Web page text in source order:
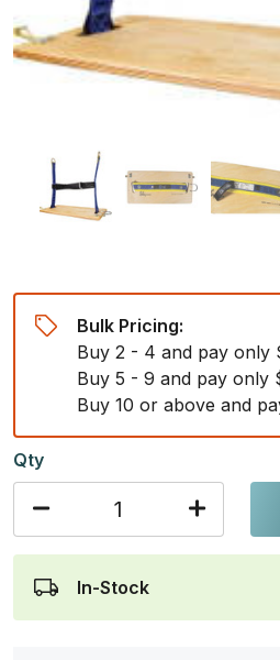
Bulk Pricing:
Buy 2 - 4 and pay only
Buy 5 - 9 and pay only
Buy 10 or above and
Qty
In-Stock